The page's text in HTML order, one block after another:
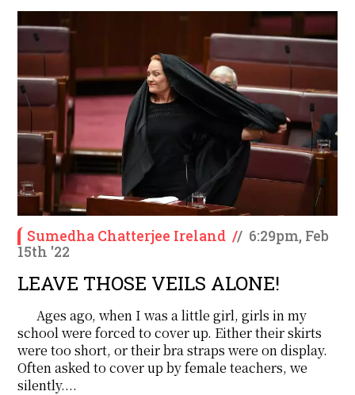
Sumedha Chatterjee Ireland // 6:29pm, Feb
15th '22
LEAVE THOSE VEILS ALONE!
Ages ago, when I was a little girl, girls in my
school were forced to cover up. Either their skirts
were too short, or their bra straps were on display.
Often asked to cover up by female teachers, we
silently....